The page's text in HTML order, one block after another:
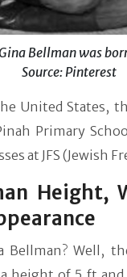
Bellman was
Source: Pinterest
United States,
Primary
at JFS (Jewish
Height,
Bellman? Well,